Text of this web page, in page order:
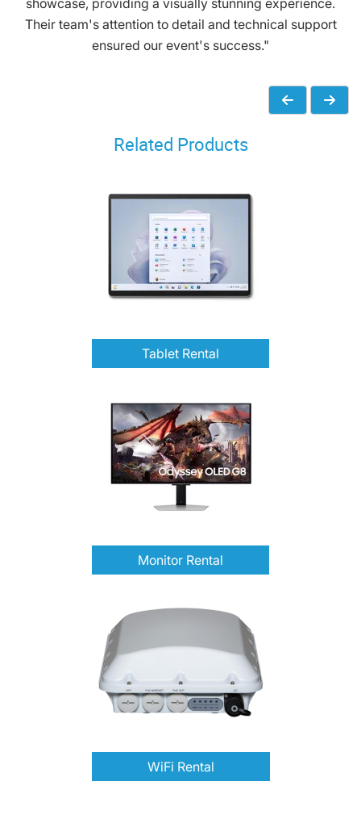
Their team's attention to detail and technical support
ensured our event's success."
Related Products
Tablet Rental
Monitor Rental
WiFi Rental